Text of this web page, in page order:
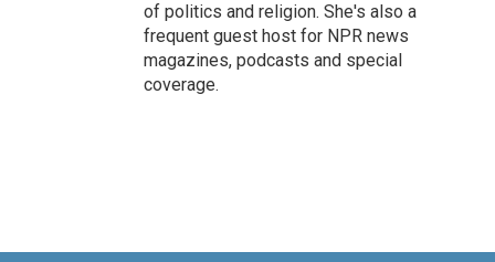
of politics and religion. She's also a
frequent guest host for NPR news
magazines, podcasts and special
coverage.